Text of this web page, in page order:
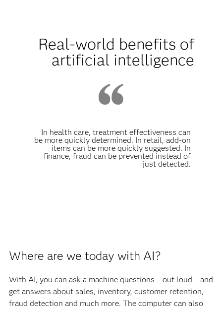
Real-world benefits of
artificial intelligence
In health care, treatment effectiveness can
be more quickly determined. In retail, add-on
items can be more quickly suggested. In
finance, fraud can be prevented instead of
just detected.
Where are we today with AI?
With AI, you can ask a machine questions – out loud – and
get answers about sales, inventory, customer retention,
fraud detection and much more. The computer can also